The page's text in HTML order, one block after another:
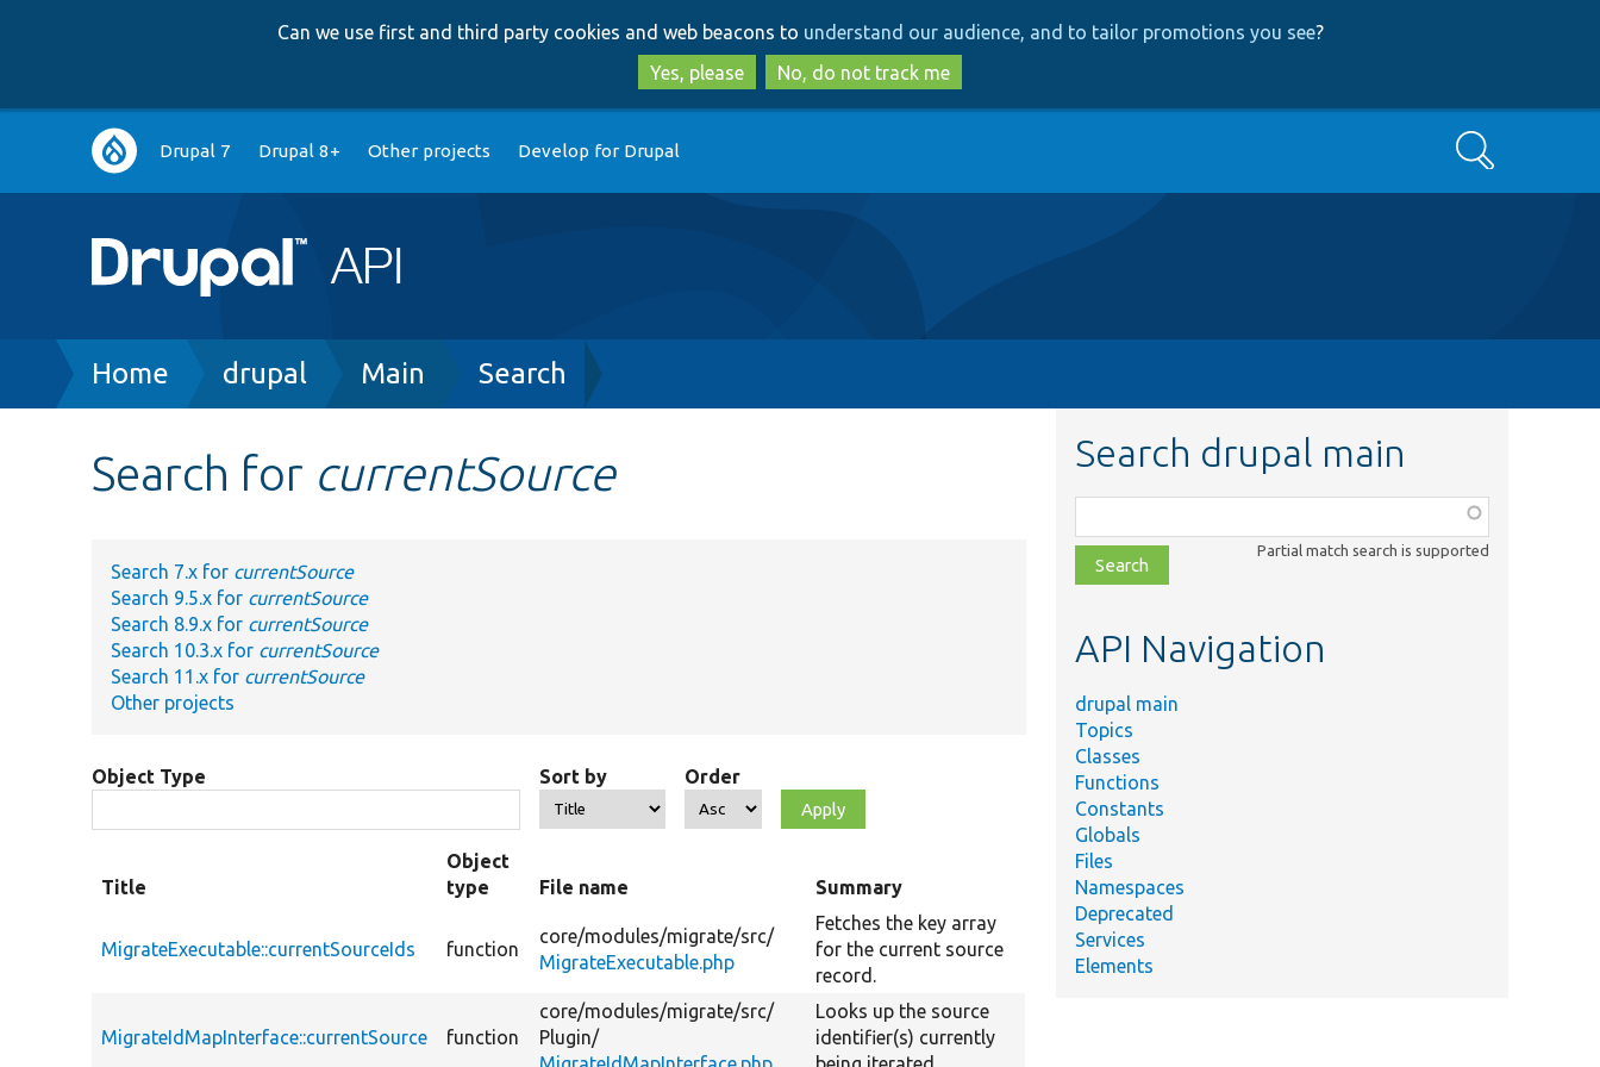
to
main
content
to
search
Can we use first and third party cookies and web beacons to understand our audience, and to tailor promotions you see?
Yes, please
No, do not track me
Main
navigation
Drupal 7 Drupal 8+ Other projects Develop for Drupal Search
Breadcrumb
Home drupal Main Search
Search for currentSource
Search 7.x for currentSource
Search 9.5.x for currentSource
Search 8.9.x for currentSource
Search 10.3.x for currentSource
Search 11.x for currentSource
Other projects
Object Type Sort by Order
Title
Object
type
File name Summary
MigrateExecutable::currentSourceIds function
core/modules/migrate/src/
MigrateExecutable.php
Fetches the key array
for the current source
record.
MigrateIdMapInterface::currentSource function
core/modules/migrate/src/
Plugin/
Looks up the source
identifier(s) currently
Search drupal main
class,
file,
topic,
Partial match search is supported
API Navigation
drupal main
Topics
Classes
Functions
Constants
Globals
Files
Namespaces
Deprecated
Services
Elements